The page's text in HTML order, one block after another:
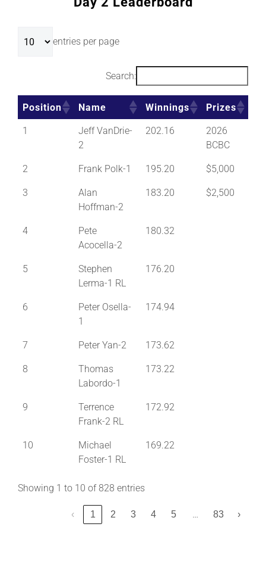
entries per page
Search:
Position Name Winnings Prizes
1
Jeff VanDrie-
2
202.16
2026
BCBC
2 Frank Polk-1 195.20 $5,000
3
Alan
Hoffman-2
183.20 $2,500
4
Pete
Acocella-2
180.32
5
Stephen
Lerma-1 RL
176.20
6
Peter Osella-
1
174.94
7 Peter Yan-2 173.62
8
Thomas
Labordo-1
173.22
9
Terrence
Frank-2 RL
172.92
10
Michael
Foster-1 RL
169.22
Showing 1 to 10 of 828 entries
‹ 1 2 3 4 5 … 83 ›